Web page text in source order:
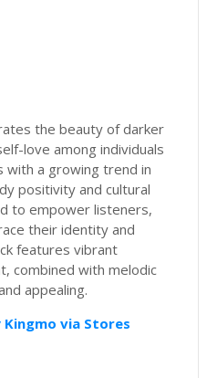
the beauty of darker
love among individuals
with a growing trend in
positivity and cultural
to empower listeners,
their identity and
features vibrant
combined with melodic
appealing.
Kingmo via Stores